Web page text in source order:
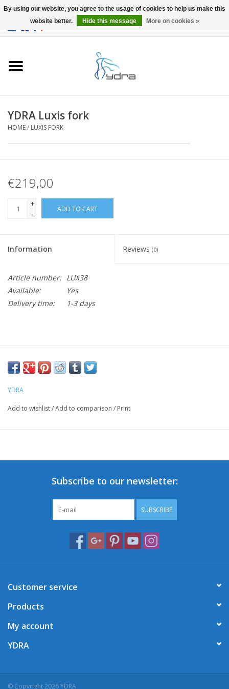
YDRA Luxis fork
HOME/ LUXIS FORK
€219,00
+
-
ADD TO CART
Information Reviews (0)
Article number: LUX38
Available:
Yes
Delivery time:
1-3 days
YDRA
Add to wishlist/Add to comparison / Print
Subscribe to our newsletter:
SUBSCRIBE
Customer service
Products
My account
YDRA
© Copyright 2026 YDRA
By using our website, you agree to the usage of cookies to help us make this
website better.
Hide this message More on cookies »